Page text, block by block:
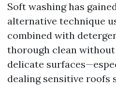
Soft washing has
alternative technique
combined with
thorough clean
delicate
dealing sensitive roofs